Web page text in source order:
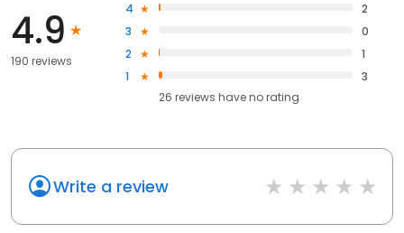
4.9
190 reviews
4
2
3
0
2
1
1
3
26 reviews haveno rating
Write a review